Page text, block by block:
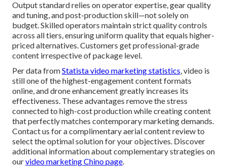
Output standard relies on operator expertise, gear quality
and tuning, and post-production skill—not solely on
budget. Skilled operators maintain strict quality controls
across all tiers, ensuring uniform quality that equals higher-
priced alternatives. Customers get professional-grade
content irrespective of package level.
Per data fromStatista video marketing statistics, video is
still one of the highest-engagement content formats
online, and drone enhancement greatly increases its
effectiveness. These advantages remove the stress
connected to high-cost production while creating content
that perfectly matches contemporary marketing demands.
Contact us for a complimentary aerial content review to
select the optimal solution for your objectives. Discover
additional information about complementary strategies on
ourvideo marketing Chino page.